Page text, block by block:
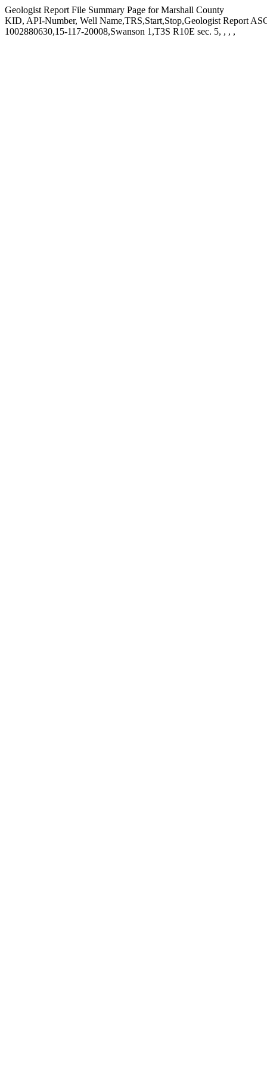
Geologist Report File Summary Page for Marshall County
KID, API-Number, Well Name,TRS,Start,Stop,Geologist Report
1002880630,15-117-20008,Swanson 1,T3S R10E sec. 5, , , ,